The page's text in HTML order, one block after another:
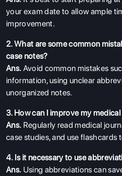
your exam date to allow ample
improvement.
2. What are some common
case notes?
Ans. Avoid common mistakes
information, using unclear
unorganized notes.
3. How can I improve my
Ans. Regularly read medical
case studies, and use flashcards
4. Is it necessary to use
Ans. Using abbreviations can